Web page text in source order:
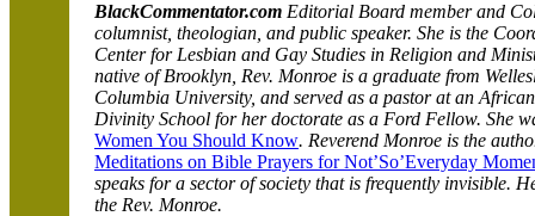
BlackCommentator.com Editorial Board member and
columnist, theologian, and public speaker. She is the
Center for Lesbian and Gay Studies in Religion and
native of Brooklyn, Rev. Monroe is a graduate from
Columbia University, and served as a pastor at an
Divinity School for her doctorate as a Ford Fellow. She
Women You Should Know. Reverend Monroe is the
Meditations on Bible Prayers forNot’So’Everyday
speaks for a sector of society that is frequently invisible.
the Rev. Monroe.